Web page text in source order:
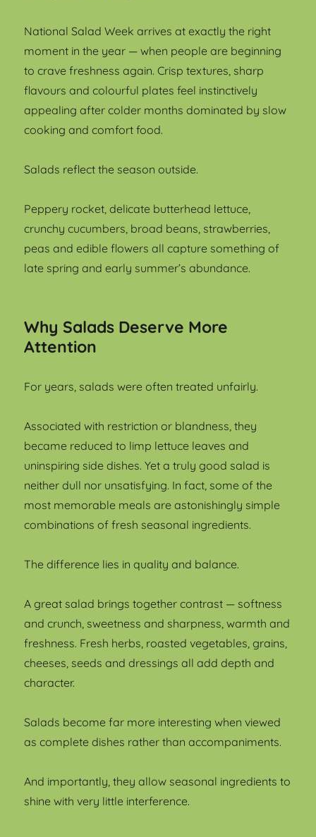
National Salad Week arrives at exactly the right
moment in the year — when people are beginning
to crave freshness again. Crisp textures, sharp
flavours and colourful plates feel instinctively
appealing after colder months dominated by slow
cooking and comfort food.
Salads reflect the season outside.
Peppery rocket, delicate butterhead lettuce,
crunchy cucumbers, broad beans, strawberries,
peas and edible flowers all capture something of
late spring and early summer’s abundance.
Why Salads Deserve More
Attention
For years, salads were often treated unfairly.
Associated with restriction or blandness, they
became reduced to limp lettuce leaves and
uninspiring side dishes. Yet a truly good salad is
neither dull nor unsatisfying. In fact, some of the
most memorable meals are astonishingly simple
combinations of fresh seasonal ingredients.
The difference lies in quality and balance.
A great salad brings together contrast — softness
and crunch, sweetness and sharpness, warmth and
freshness. Fresh herbs, roasted vegetables, grains,
cheeses, seeds and dressings all add depth and
character.
Salads become far more interesting when viewed
as complete dishes rather than accompaniments.
And importantly, they allow seasonal ingredients to
shine with very little interference.